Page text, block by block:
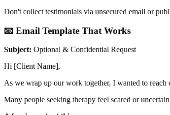
Don't collect testimonials via unsecured email or
📧 Email Template That Works
Subject: Optional & Confidential Request
Hi [Client Name],
As we wrap up our work together, I wanted to
Many people seeking therapy feel scared or